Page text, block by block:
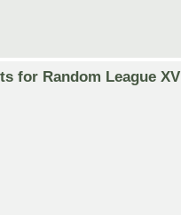
for Random League XV